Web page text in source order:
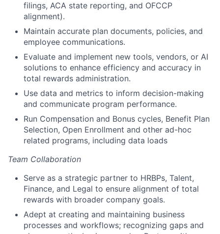
filings, ACA state reporting, and OFCCP
alignment).
Maintain accurate plan documents, policies, and
employee communications.
Evaluate and implement new tools, vendors, or AI
solutions to enhance efficiency and accuracy in
total rewards administration.
Use data and metrics to inform decision-making
and communicate program performance.
Run Compensation and Bonus cycles, Benefit Plan
Selection, Open Enrollment and other ad-hoc
related programs, including data loads
Team Collaboration
Serve as a strategic partner to HRBPs, Talent,
Finance, and Legal to ensure alignment of total
rewards with broader company goals.
Adept at creating and maintaining business
processes and workflows; recognizing gaps and